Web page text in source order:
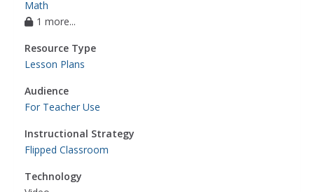
Math
1 more...
Resource Type
Lesson Plans
Audience
For Teacher Use
Instructional Strategy
Flipped Classroom
Technology